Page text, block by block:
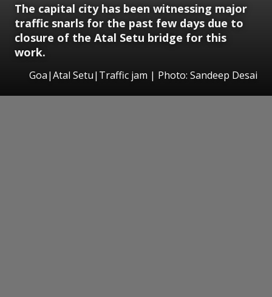
The capital city has been witnessing major
traffic snarls for the past few days due to
closure of the Atal Setu bridge for this
work.
Goa|Atal Setu|Traffic jam | Photo: Sandeep Desai